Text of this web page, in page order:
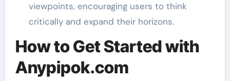
viewpoints, encouraging users to think
critically and expand their horizons.
How to Get Started with
Anypipok.com